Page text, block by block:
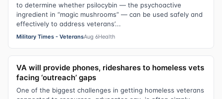
to determine whether psilocybin — the psychoactive
ingredient in “magic mushrooms” — can be used safely and
effectively to address veterans’...
Military Times - VeteransAug 6Health
VA will provide phones, rideshares to homeless vets
facing ‘outreach’ gaps
One of the biggest challenges in getting homeless veterans